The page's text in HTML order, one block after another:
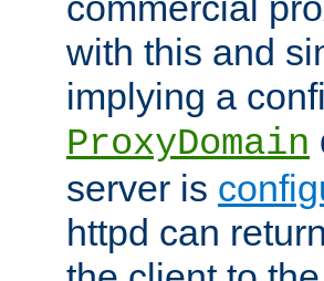
with this and
implying a
ProxyDomain
server is
httpd can